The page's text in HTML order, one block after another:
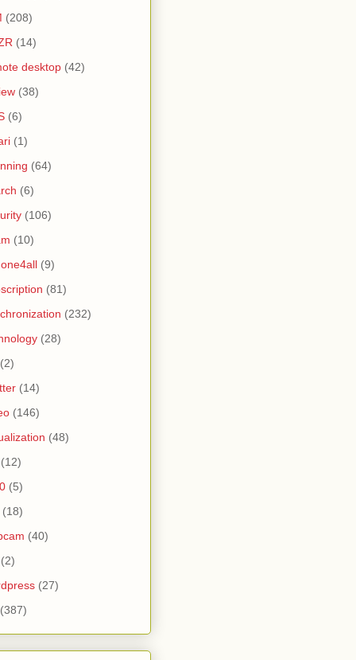
(208)
(14)
desktop (42)
(38)
(6)
(1)
(64)
(6)
(106)
(10)
(9)
(81)
(232)
(28)
(2)
(14)
(146)
(48)
(12)
(5)
(18)
(40)
(2)
(27)
(387)